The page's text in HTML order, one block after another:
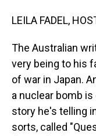
LEILA FADEL,
The Australian
very being to his
of war in Japan.
a nuclear bomb
story he's telling
sorts, called